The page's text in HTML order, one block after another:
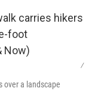
/
over a landscape